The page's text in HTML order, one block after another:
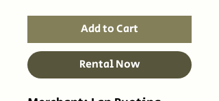
Add to Cart
Rental Now